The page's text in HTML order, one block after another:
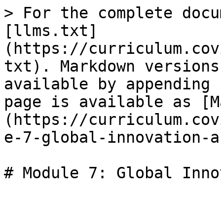
> For the complete
[llms.txt]
(https://
txt). Markdown
available by
page is available as
(https://
e-7-global-innovation-
# Module 7: Global